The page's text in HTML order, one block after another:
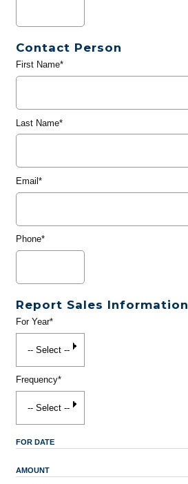
Contact Person
First Name*
Last Name*
Email*
Phone*
Report Sales Information
For Year*
Frequency*
FOR DATE
AMOUNT